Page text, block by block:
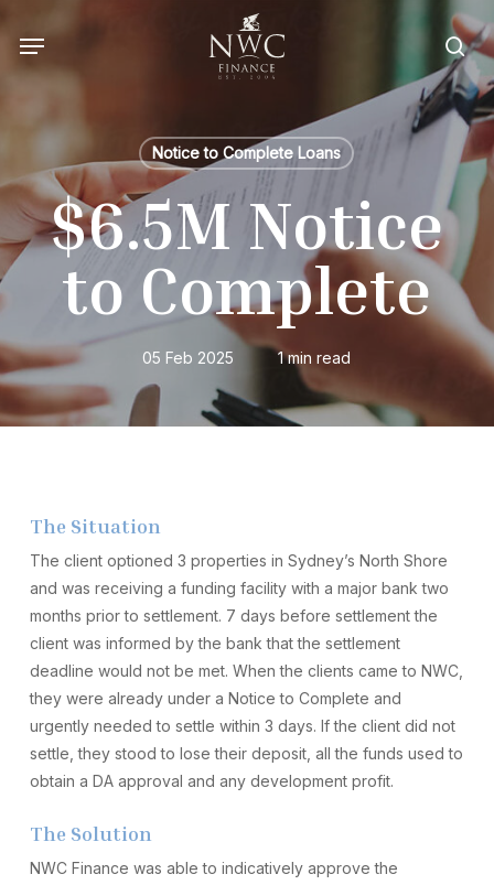
main
Menu
Notice to Complete Loans
$6.5M Notice
to Complete
05 Feb 2025 1 min read
The Situation
The client optioned 3 properties in Sydney’s North Shore
and was receiving a funding facility with a major bank two
months prior to settlement. 7 days before settlement the
client was informed by the bank that the settlement
deadline would not be met. When the clients came to NWC,
they were already under a Notice to Complete and
urgently needed to settle within 3 days. If the client did not
settle, they stood to lose their deposit, all the funds used to
obtain a DA approval and any development profit.
The Solution
NWC Finance was able to indicatively approve the